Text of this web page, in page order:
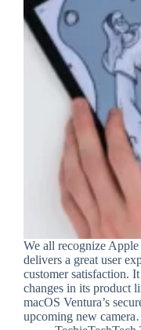
We all recognize
delivers a great user
customer satisfaction.
changes in its product
macOS Ventura’s
upcoming new